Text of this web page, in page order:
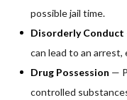
possible jail time.
Disorderly Conduct
can lead to an arrest,
Drug Possession —
controlled